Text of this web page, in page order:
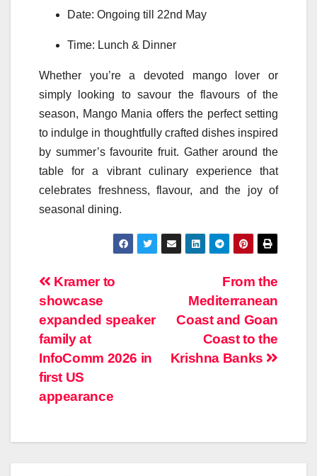
Date: Ongoing till 22nd May
Time: Lunch & Dinner
Whether you’re a devoted mangolover or
simply looking to savour the flavours of the
season, Mango Mania offers the perfect setting
to indulge in thoughtfully crafted dishes inspired
by summer’s favourite fruit. Gather around the
table for a vibrant culinary experience that
celebrates freshness, flavour, and the joy of
seasonal dining.
Post
navigation
From the
Mediterranean
Coast and Goan
Coast to the
Krishna Banks
Kramer to
showcase
expanded speaker
family at
InfoComm 2026 in
first US
appearance